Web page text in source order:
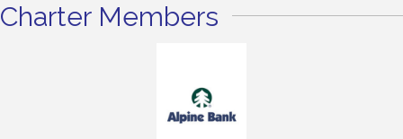
Charter Members